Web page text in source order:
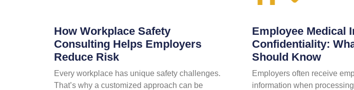
How Workplace Safety
Consulting Helps Employers
Reduce Risk
Every workplace has unique safety challenges.
That’s why a customized approach can be
Employee Medical
Confidentiality:
Should Know
Employers often receive
information when